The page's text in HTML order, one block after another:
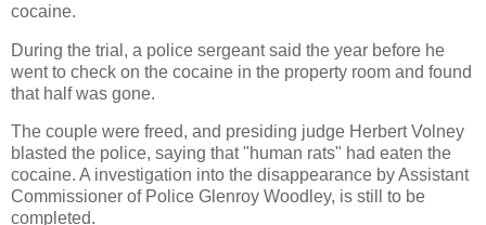
cocaine.
During the trial, a police sergeant said the year before he
went to check on the cocaine in the property room and found
that half was gone.
The couple were freed, and presiding judge Herbert Volney
blasted the police, saying that "human rats" had eaten the
cocaine. A investigation into the disappearance by Assistant
Commissioner of Police Glenroy Woodley, is still to be
completed.